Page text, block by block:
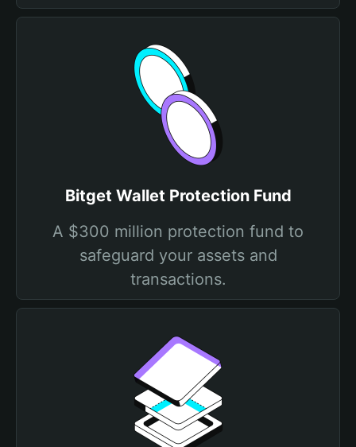
Bitget Wallet Protection Fund
A $300 million protection fund to
safeguard your assets and
transactions.